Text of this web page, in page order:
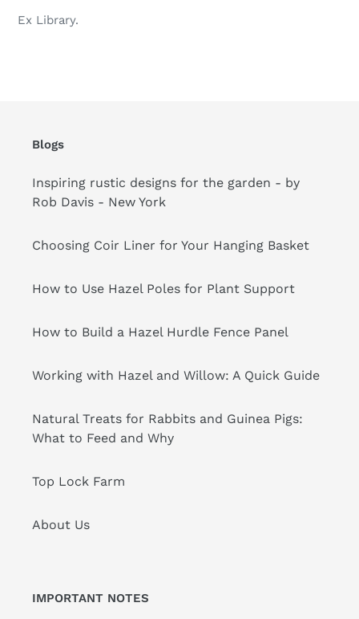
your
Ex Library.
Blogs
Inspiring rustic designs for the garden - by
Rob Davis - New York
Choosing Coir Liner for Your Hanging Basket
How to Use Hazel Poles for Plant Support
How to Build a Hazel Hurdle Fence Panel
Working with Hazel and Willow: A Quick Guide
Natural Treats for Rabbits and Guinea Pigs:
What to Feed and Why
Top Lock Farm
About Us
IMPORTANT NOTES